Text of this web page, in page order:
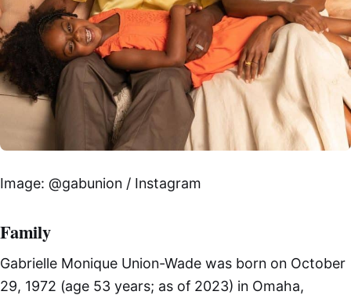
Image: @gabunion / Instagram
Family
Gabrielle Monique Union-Wade was born on October
29, 1972 (age 53 years; as of 2023) in Omaha,